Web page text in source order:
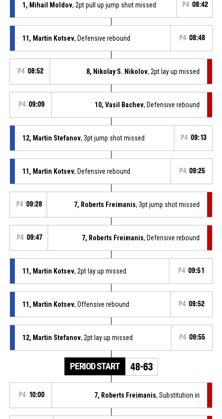
1, Mihail Moldov, 2pt pull up jump shot missed P4 08:42
11, Martin Kotsev, Defensive rebound P4 08:48
P4 08:52 8, Nikolay S. Nikolov, 2pt lay up missed
P4 09:09 10, Vasil Bachev, Defensive rebound
12, Martin Stefanov, 3pt jump shot missed P4 09:13
11, Martin Kotsev, Defensive rebound P4 09:25
P4 09:28 7, Roberts Freimanis, 3pt jump shot missed
P4 09:47 7, Roberts Freimanis, Defensive rebound
11, Martin Kotsev, 2pt lay up missed P4 09:51
11, Martin Kotsev, Offensive rebound P4 09:52
12, Martin Stefanov, 2pt lay up missed P4 09:55
PERIOD START 48-63
P4 10:00 7, Roberts Freimanis, Substitution in